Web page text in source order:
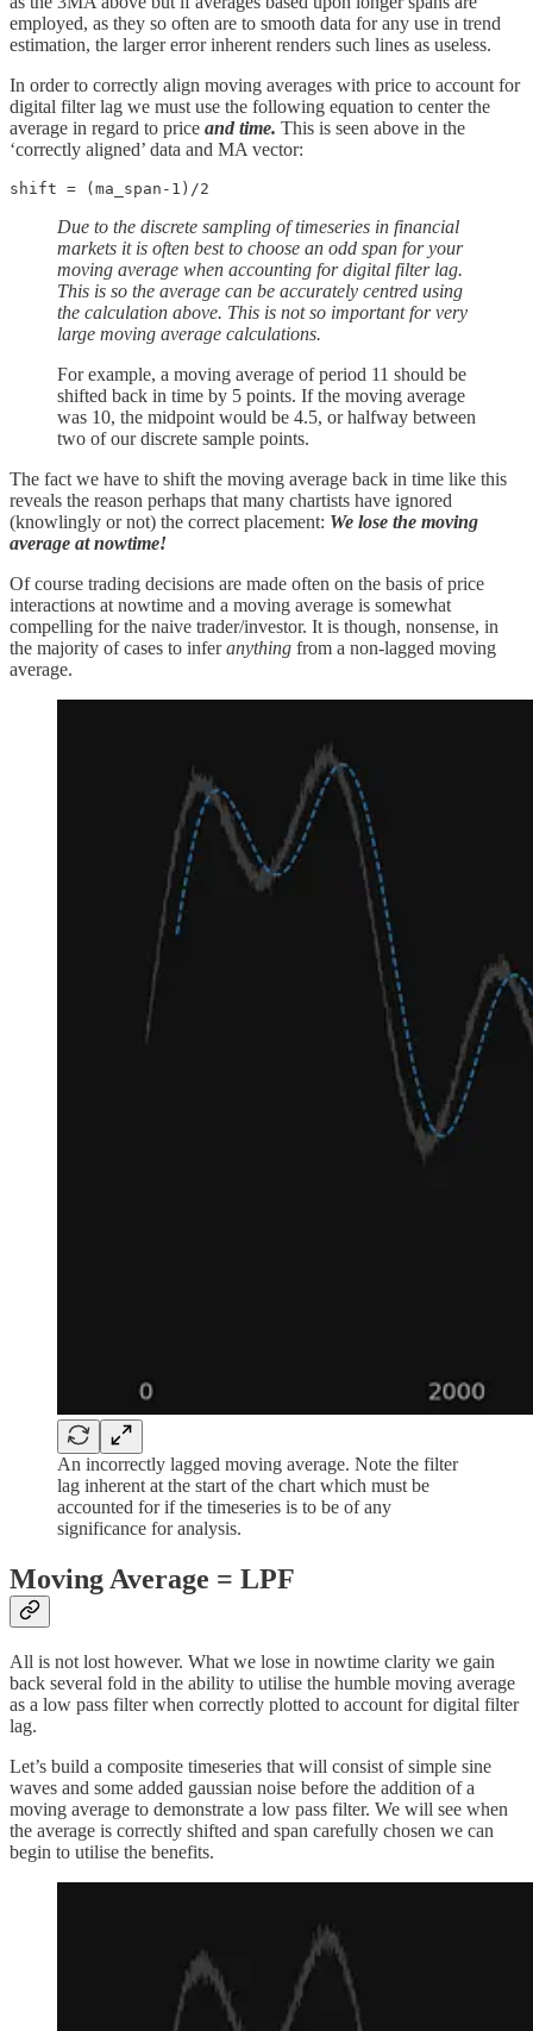
employed, as they so often are to smooth data for any use in trend
estimation, the larger error inherent renders such lines as useless.
In order to correctly align moving averages with price to account for
digital filter lag we must use the following equation to center the
average in regard to price and time. This is seen above in the
‘correctly aligned’ data and MA vector:
shift = (ma_span-1)/2
Due to the discrete sampling of timeseries in financial
markets it is often best to choose an odd span for your
moving average when accounting for digital filter lag.
This is so the average can be accurately centred using
the calculation above. This is not so important for very
large moving average calculations.
For example, a moving average of period 11 should be
shifted back in time by 5 points. If the moving average
was 10, the midpoint would be 4.5, or halfway between
two of our discrete sample points.
The fact we have to shift the moving average back in time like this
reveals the reason perhaps that many chartists have ignored
(knowlingly or not) the correct placement: We lose the moving
average at nowtime!
Of course trading decisions are made often on the basis of price
interactions at nowtime and a moving average is somewhat
compelling for the naive trader/investor. It is though, nonsense, in
the majority of cases to inferanything from a non-lagged moving
average.
An incorrectly lagged moving average. Note the filter
lag inherent at the start of the chart which must be
accounted for if the timeseries is to be of any
significance for analysis.
Moving Average = LPF
All is not lost however. What we lose in nowtime clarity we gain
back several fold in the ability to utilise the humble moving average
as a low pass filter when correctly plotted to account for digital filter
lag.
Let’s build a composite timeseries that will consist of simple sine
waves and some added gaussian noise before the addition of a
moving average to demonstrate a low pass filter. We will see when
the average is correctly shifted and span carefully chosen we can
begin to utilise the benefits.